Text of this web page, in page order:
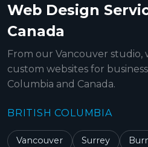
Web Design
Canada
From our Vancouver studio,
custom websites for
Columbia and Canada.
BRITISH COLUMBIA
Vancouver Surrey